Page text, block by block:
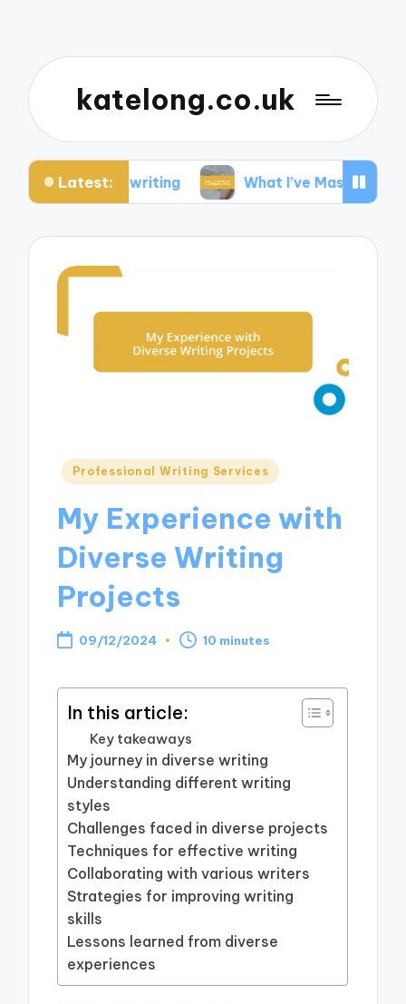
katelong.co.uk
Latest: What I’ve Mastered in Technical
Posted
Professional Writing Services
My Experience with
Diverse Writing
Projects
09/12/2024 10 minutes
In this article:
Key takeaways
My journey in diverse writing
Understanding different writing
styles
Challenges faced in diverse projects
Techniques for effective writing
Collaborating with various writers
Strategies for improving writing
skills
Lessons learned from diverse
experiences